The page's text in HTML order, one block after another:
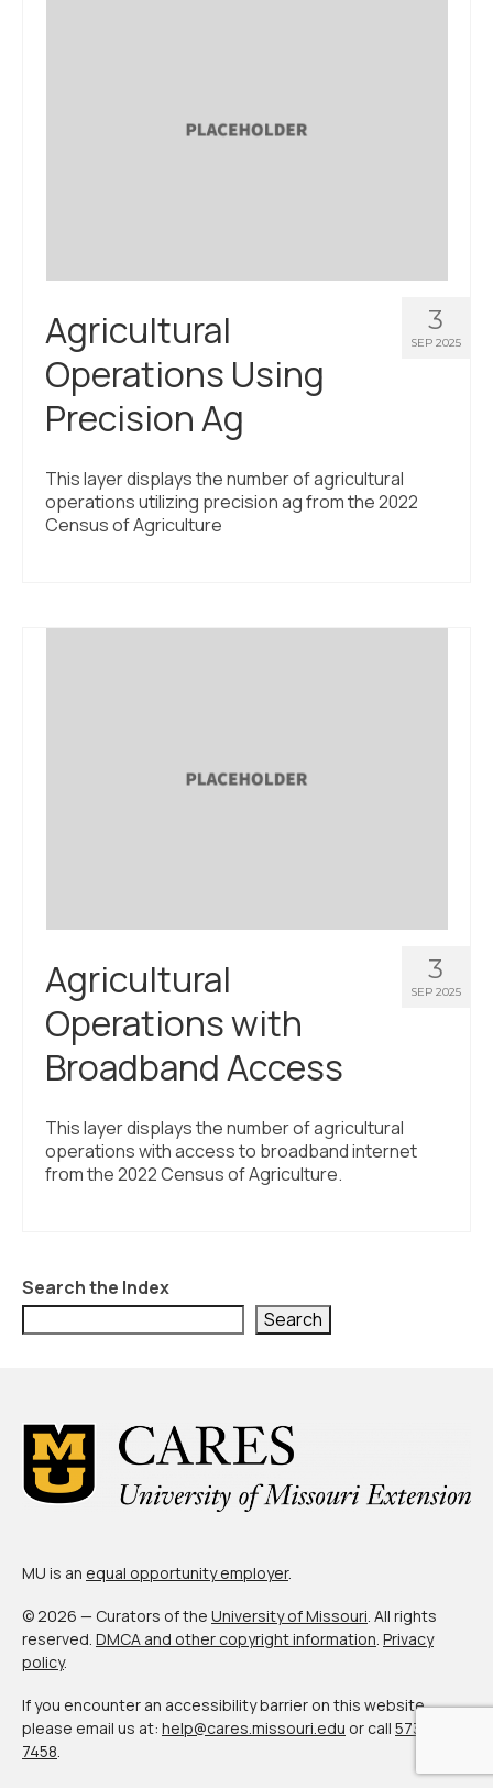
3
SEP 2025
Agricultural
Operations Using
Precision Ag
This layer displays the number of agricultural
operations utilizing precision ag from the 2022
Census of Agriculture
3
SEP 2025
Agricultural
Operations with
Broadband Access
This layer displays the number of agricultural
operations with access to broadband internet
from the 2022 Census of Agriculture.
Search the Index
Search
MU is an equal opportunity employer.
© 2026 — Curators of the University of Missouri. All rights
reserved. DMCA and other copyright information. Privacy
policy.
If you encounter an accessibility barrier on this website,
please email us at: help@cares.missouri.edu or call 573-882-
7458.